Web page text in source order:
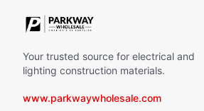
Your trusted source for electrical and
lighting construction materials.
www.parkwaywholesale.com